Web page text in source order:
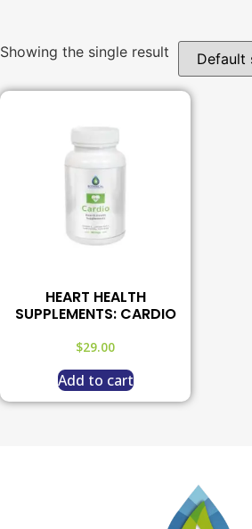
Showing the single result
HEART HEALTH
SUPPLEMENTS: CARDIO
$29.00
Add to cart